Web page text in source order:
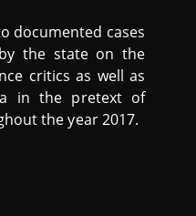
documented cases
the state on the
critics as well as
in the pretext of
the year 2017.